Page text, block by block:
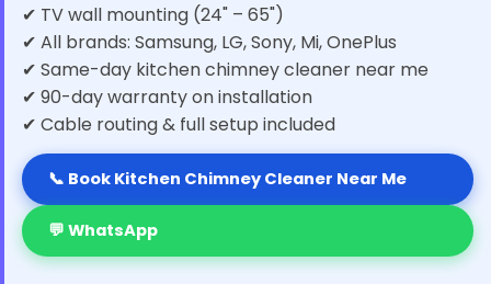
✔ TV wall mounting (24" – 65")
✔ All brands: Samsung, LG, Sony, Mi, OnePlus
✔ Same-day kitchen chimney cleaner near me
✔ 90-day warranty on installation
✔ Cable routing & full setup included
📞 Book Kitchen Chimney Cleaner Near Me
💬 WhatsApp